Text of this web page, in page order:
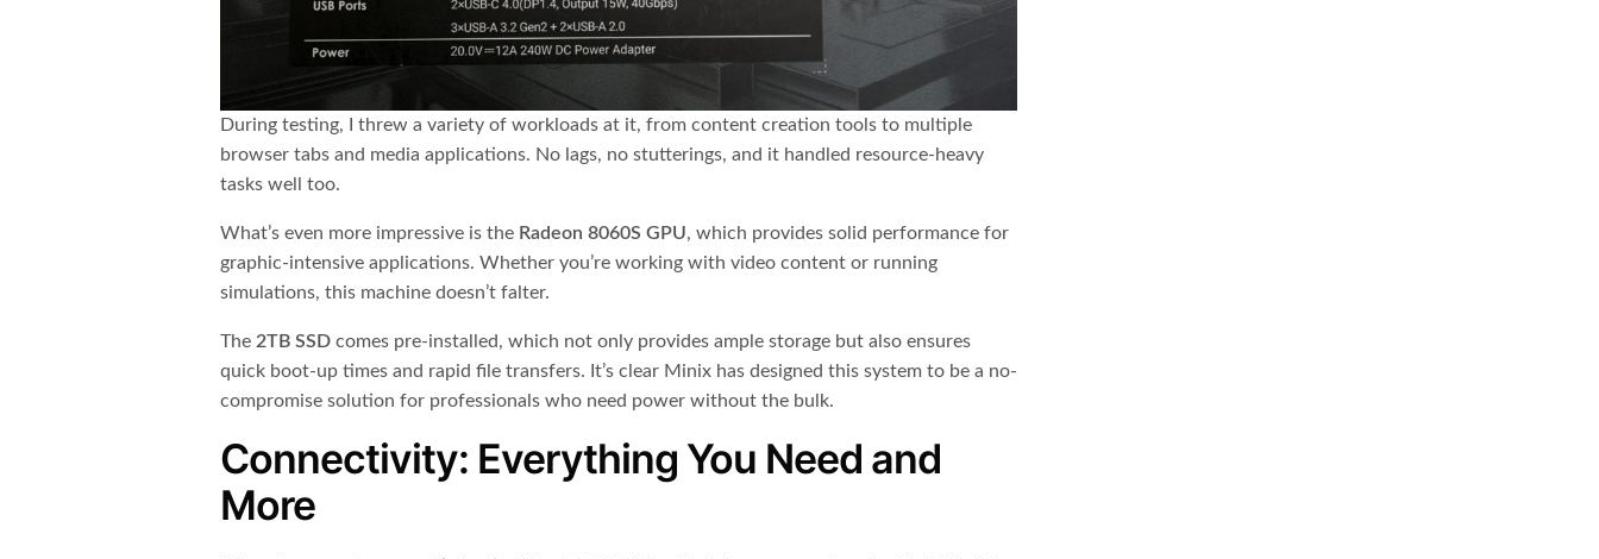
During testing, I threw a variety of workloads at it, from content creation tools to multiple
browser tabs and media applications. No lags, no stutterings, and it handled resource-heavy
tasks well too.
What’s even more impressive is the Radeon 8060S GPU, which provides solid performance for
graphic-intensive applications. Whether you’re working with video content or running
simulations, this machine doesn’t falter.
The 2TB SSD comes pre-installed, which not only provides ample storage but also ensures
quick boot-up times and rapid file transfers. It’s clear Minix has designed this system to be a no-
compromise solution for professionals who need power without the bulk.
Connectivity: Everything You Need and
More